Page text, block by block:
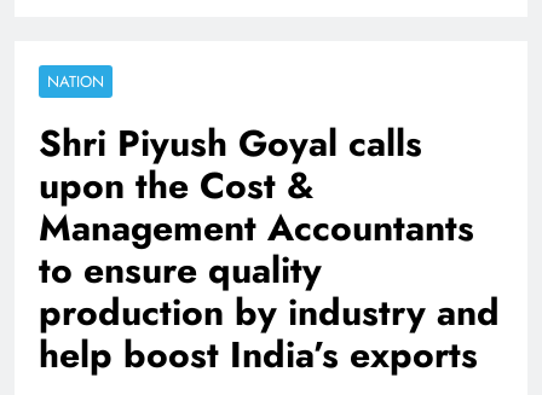
NATION
Shri Piyush Goyal calls
upon the Cost &
Management Accountants
to ensure quality
production by industry and
help boost India’s exports